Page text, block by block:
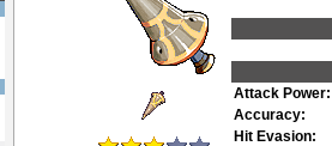
Attack Power:
Accuracy:
Hit Evasion: